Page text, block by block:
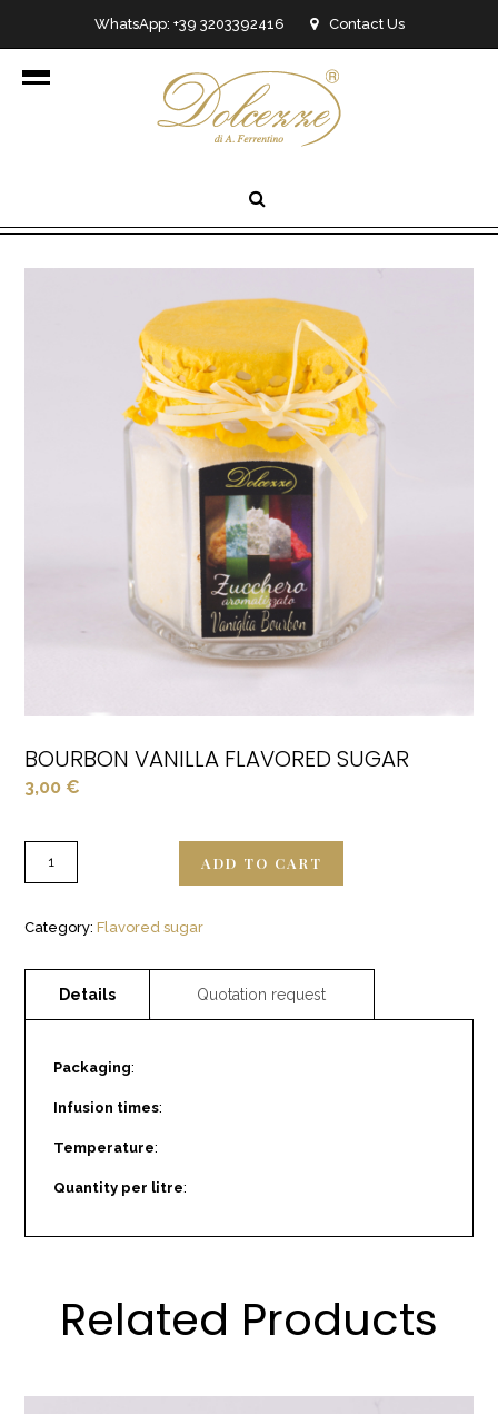
WhatsApp: +39 3203392416 Contact Us
info@dolcezzedicioccolato.it
BOURBON VANILLA FLAVORED SUGAR
3,00 €
ADD TO CART
Category:Flavored sugar
Packaging:
Infusion times:
Temperature:
Quantity per litre:
Related Products